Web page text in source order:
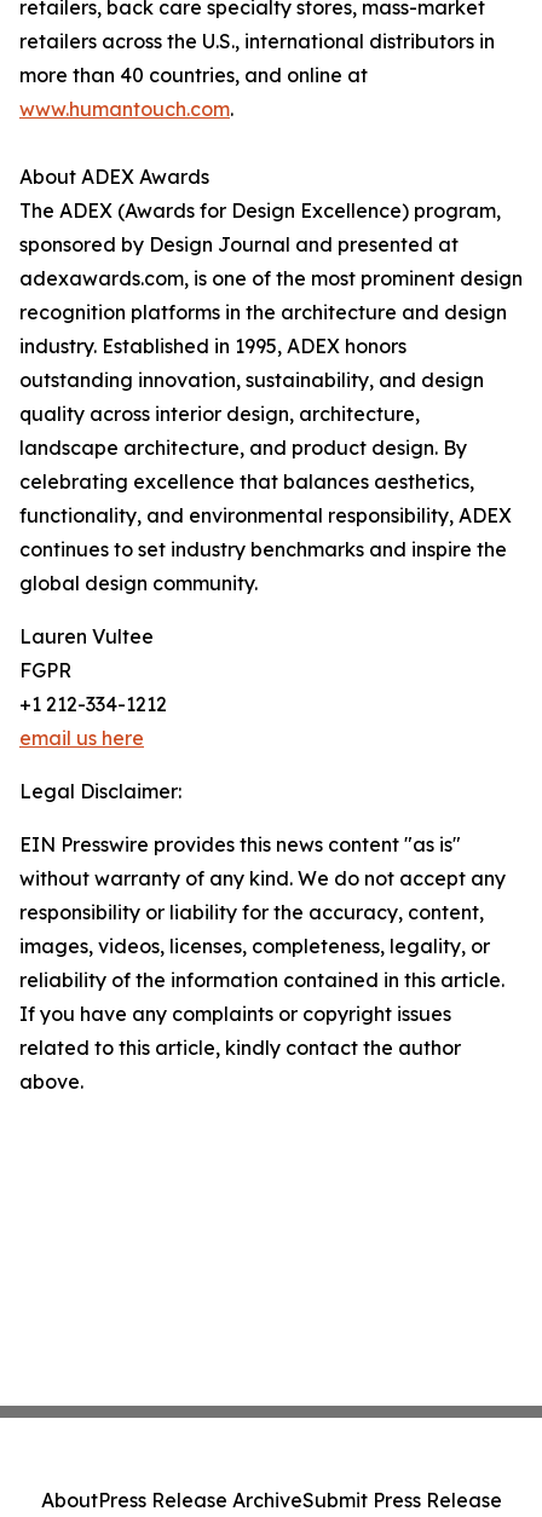
retailers, back care specialty stores, mass-market
retailers across the U.S., international distributors in
more than 40 countries, and online at
www.humantouch.com.
About ADEX Awards
The ADEX (Awards for Design Excellence) program,
sponsored by Design Journal and presented at
adexawards.com, is one of the most prominent design
recognition platforms in the architecture and design
industry. Established in 1995, ADEX honors
outstanding innovation, sustainability, and design
quality across interior design, architecture,
landscape architecture, and product design. By
celebrating excellence that balances aesthetics,
functionality, and environmental responsibility, ADEX
continues to set industry benchmarks and inspire the
global design community.
Lauren Vultee
FGPR
+1 212-334-1212
email us here
Legal Disclaimer:
EIN Presswire provides this news content "as is"
without warranty of any kind. We do not accept any
responsibility or liability for the accuracy, content,
images, videos, licenses, completeness, legality, or
reliability of the information contained in this article.
If you have any complaints or copyright issues
related to this article, kindly contact the author
above.
AboutPress Release ArchiveSubmit Press Release